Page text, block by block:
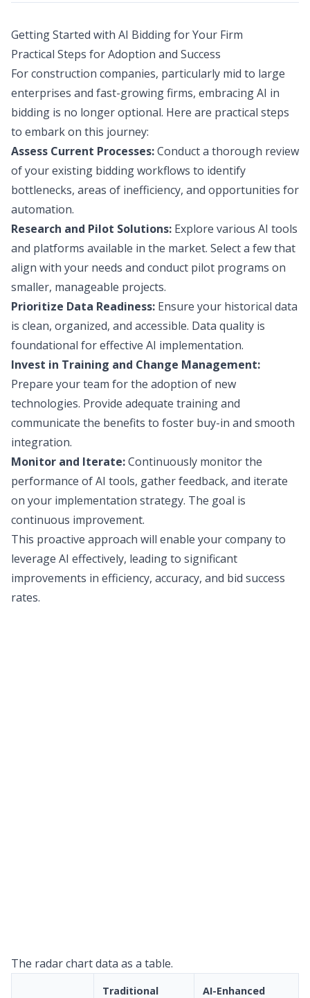
Getting Started with AI Bidding for Your Firm
Practical Steps for Adoption and Success
For construction companies, particularly mid to large
enterprises and fast-growing firms, embracing AI in
bidding is no longer optional. Here are practical steps
to embark on this journey:
Assess Current Processes:Conduct a thorough review
of your existing bidding workflows to identify
bottlenecks, areas of inefficiency, and opportunities for
automation.
Research and Pilot Solutions: Explore various AI tools
and platforms available in the market. Select a few that
align with your needs and conduct pilot programs on
smaller, manageable projects.
Prioritize Data Readiness: Ensure your historical data
is clean, organized, and accessible. Data quality is
foundational for effective AI implementation.
Invest in Training and Change Management:
Prepare your team for the adoption of new
technologies. Provide adequate training and
communicate the benefits to foster buy-in and smooth
integration.
Monitor and Iterate:Continuously monitor the
performance of AI tools, gather feedback, and iterate
on your implementation strategy. The goal is
continuous improvement.
This proactive approach will enable your company to
leverage AI effectively, leading to significant
improvements in efficiency, accuracy, and bid success
rates.
The radar chart data as a table.
Traditional
AI-Enhanced